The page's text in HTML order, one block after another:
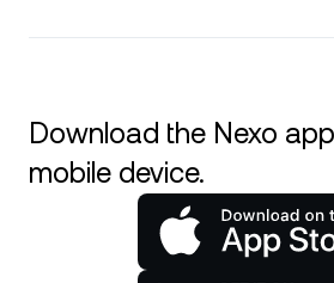
Download the Nexo
mobile device.